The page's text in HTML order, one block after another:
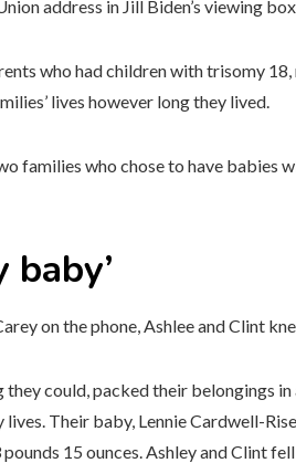
address in Jill Biden’s viewing
who had children with trisomy
lives however long they lived.
families who chose to have
baby’
on the phone, Ashlee and Clint
they could, packed their belongings
lives. Their baby, Lennie Cardwell-
15 ounces. Ashley and Clint